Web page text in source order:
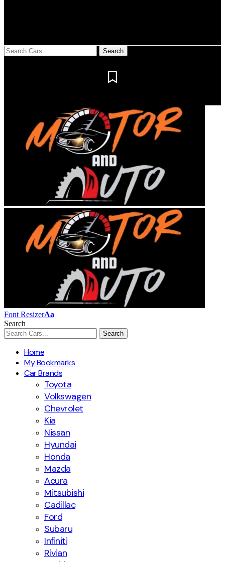
Font ResizerAa
Search
Home
My Bookmarks
Car Brands
Toyota
Volkswagen
Chevrolet
Kia
Nissan
Hyundai
Honda
Mazda
Acura
Mitsubishi
Cadillac
Ford
Subaru
Infiniti
Rivian